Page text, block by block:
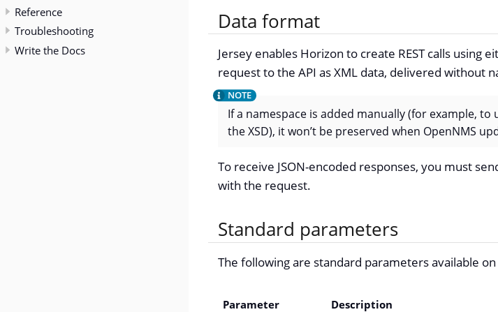
Reference
Troubleshooting
Write the Docs
Data format
Jersey enables Horizon to create REST calls using
request to the API as XML data, delivered without
If a namespace is added manually (for example,
the XSD), it won’t be preserved when OpenNMS
To receive JSON-encoded responses, you must
with the request.
Standard parameters
The following are standard parameters available
Parameter
Description